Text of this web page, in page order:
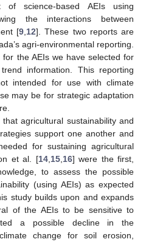
science-based AEIs using
the interactions between
[9 12]. These two reports are
agri-environmental reporting.
the AEIs we have selected for
information. This reporting
intended for use with climate
may be for strategic adaptation
agricultural sustainability and
support one another and
for sustaining agricultural
et al. [14, 15, 16] were the first,
to assess the possible
(using AEIs) as expected
study builds upon and expands
of the AEIs to be sensitive to
a possible decline in the
change for soil erosion,